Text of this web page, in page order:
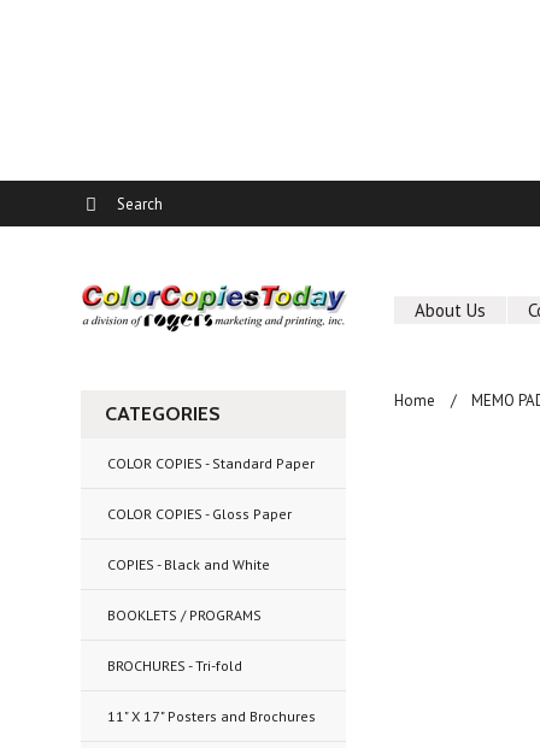
About Us
CATEGORIES
COLOR COPIES - Standard Paper
COLOR COPIES - Gloss Paper
COPIES - Black and White
BOOKLETS / PROGRAMS
BROCHURES - Tri-fold
11" X 17" Posters and Brochures
Home MEMO